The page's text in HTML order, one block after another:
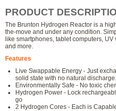
PRODUCT
The Brunton Hydrogen Reactor is a
the-move and under any condition.
like smartphones, tablet computers,
and more.
Features
Live Swappable Energy - Just
solid state with no natural discharge.
Environmentally Safe - No toxic
Hydrogen Power - Lock
go
2 Hydrogen Cores - Each is